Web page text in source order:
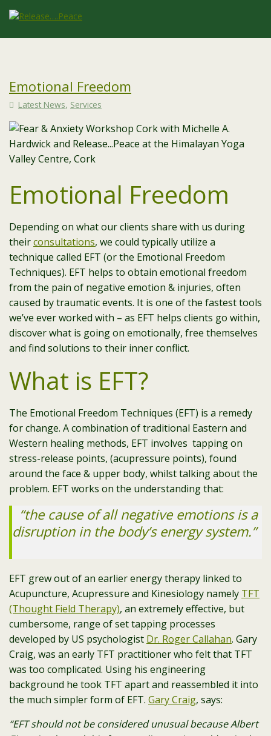
Emotional Freedom
Latest News, Services
Emotional Freedom
Depending on what our clients share with us during
theirconsultations, we could typically utilize a
technique called EFT (or the Emotional Freedom
Techniques). EFT helps to obtain emotional freedom
from the pain of negative emotion & injuries, often
caused by traumatic events. It is one of the fastest tools
we’ve ever worked with – as EFT helps clients go within,
discover what is going on emotionally, free themselves
and find solutions to their inner conflict.
What is EFT?
The Emotional Freedom Techniques (EFT) is a remedy
for change. A combination of traditional Eastern and
Western healing methods, EFT involves tapping on
stress-release points, (acupressure points), found
around the face & upper body, whilst talking about the
problem. EFT works on the understanding that:
“the cause of all negative emotions is a
disruption in the body’s energy system.”
EFT grew out of an earlier energy therapy linked to
Acupuncture, Acupressure and Kinesiology namely TFT
(Thought Field Therapy), an extremely effective, but
cumbersome, range of set tapping processes
developed by US psychologist Dr. Roger Callahan. Gary
Craig, was an early TFT practitioner who felt that TFT
was too complicated. Using his engineering
background he took TFT apart and reassembled it into
the much simpler form of EFT. Gary Craig, says:
“EFT should not be considered unusual because Albert